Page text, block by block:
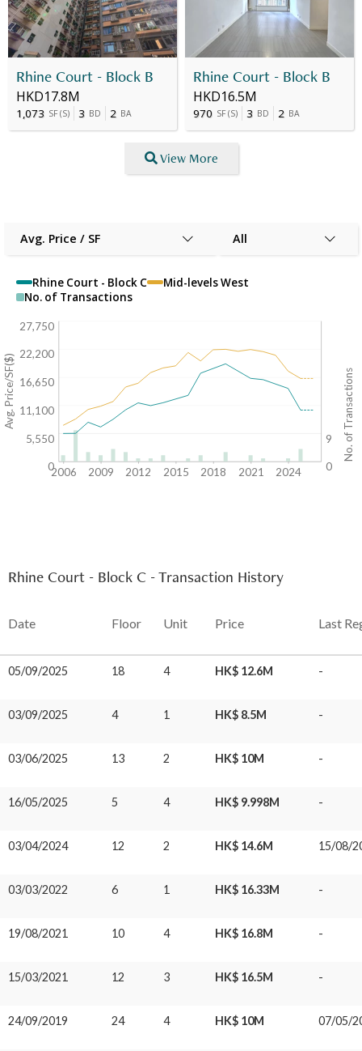
Rhine Court - Block B
HKD17.8M
1,073 SF (S) 3 BD 2 BA
Rhine Court - Block B
HKD16.5M
970 SF (S) 3 BD 2 BA
View More
Avg. Price / SF All
Rhine Court - Block C
Mid-levels West
No. of Transactions
9
0
2006 2009 2012 2015 2018 2021 2024
No. of Transactions
27,750
22,200
16,650
11,100
5,550
0
Avg. Price/SF($)
Rhine Court - Block C - Transaction History
Date Floor Unit Price Last
05/09/2025 18 4 HK$ 12.6M -
03/09/2025 4 1 HK$ 8.5M -
03/06/2025 13 2 HK$ 10M -
16/05/2025 5 4 HK$ 9.998M -
03/04/2024 12 2 HK$ 14.6M 15/08/
03/03/2022 6 1 HK$ 16.33M -
19/08/2021 10 4 HK$ 16.8M -
15/03/2021 12 3 HK$ 16.5M -
24/09/2019 24 4 HK$ 10M 07/05/